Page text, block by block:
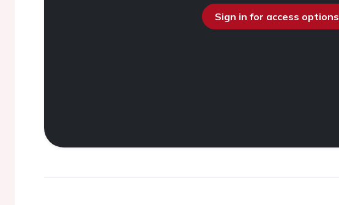
Sign in for access options